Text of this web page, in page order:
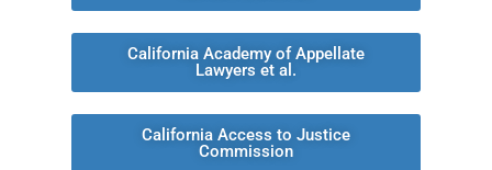
California Academy of Appellate
Lawyers et al.
California Access to Justice
Commission